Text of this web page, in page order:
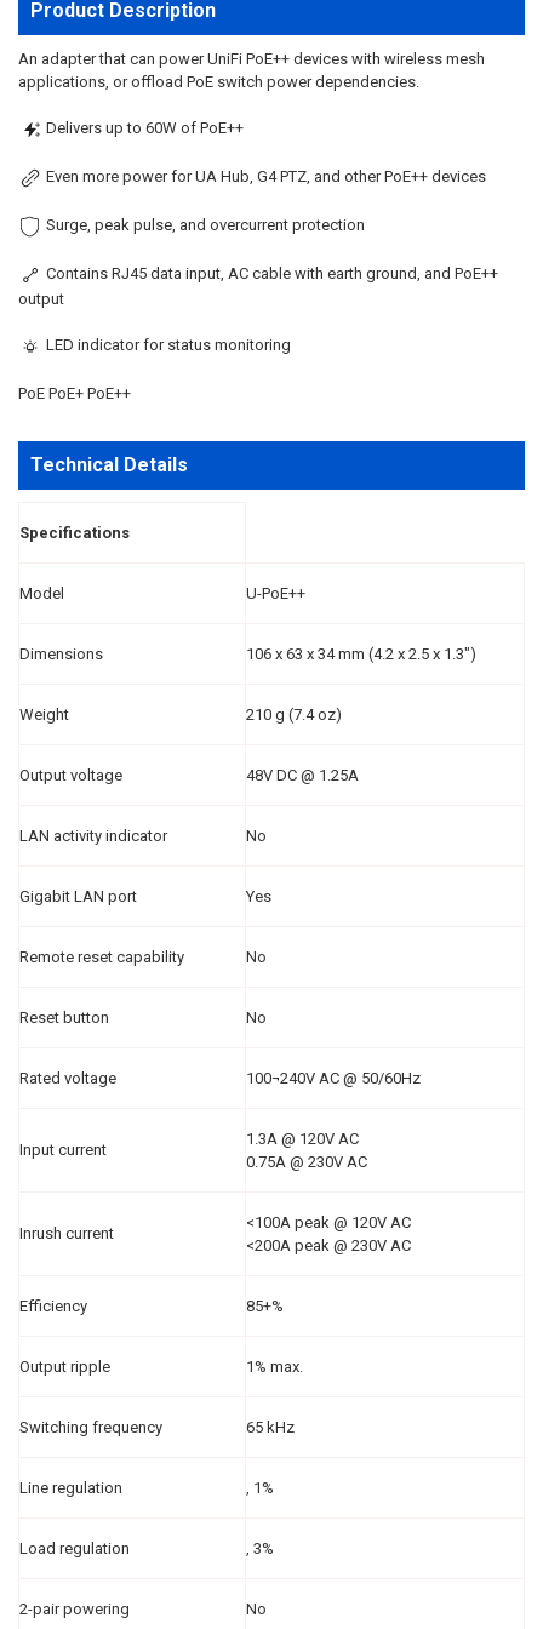
ALL
ADD
SELECTED
TO CART
Product Description
An adapter that can power UniFi PoE++ devices with wireless mesh
applications, or offload PoE switch power dependencies.
Delivers up to 60W of PoE++
Even more power for UA Hub, G4 PTZ, and other PoE++ devices
Surge, peak pulse, and overcurrent protection
Contains RJ45 data input, AC cable with earth ground, and PoE++
output
LED indicator for status monitoring
PoE PoE+ PoE++
Technical Details
Specifications
Model U-PoE++
Dimensions 106 x 63 x 34 mm (4.2 x 2.5 x 1.3")
Weight 210 g (7.4 oz)
Output voltage 48V DC @ 1.25A
LAN activity indicator No
Gigabit LAN port Yes
Remote reset capability No
Reset button No
Rated voltage 100¬240V AC @ 50/60Hz
Input current
1.3A @ 120V AC
0.75A @ 230V AC
Inrush current
<100A peak @ 120V AC
<200A peak @ 230V AC
Efficiency 85+%
Output ripple 1% max.
Switching frequency 65 kHz
Line regulation ‚ 1%
Load regulation ‚ 3%
2-pair powering No